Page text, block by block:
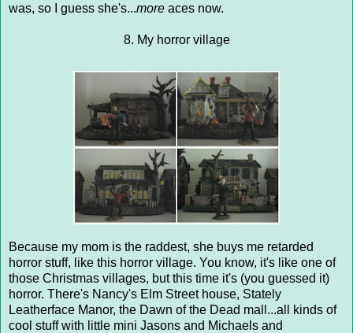
was, so I guess she's...more aces now.
8. My horror village
Because my mom is the raddest, she buys me retarded
horror stuff, like this horror village. You know, it's like one of
those Christmas villages, but this time it's (you guessed it)
horror. There's Nancy's Elm Street house, Stately
Leatherface Manor, the Dawn of the Dead mall...all kinds of
cool stuff with little mini Jasons and Michaels and